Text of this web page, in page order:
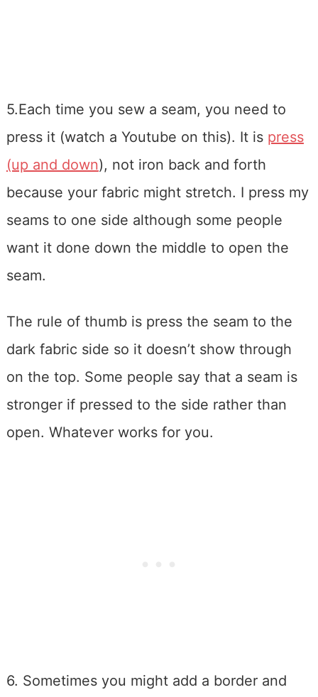
5.Each time you sew a seam, you need to
press it (watch a Youtube on this). It is press
(up and down), not iron back and forth
because your fabric might stretch. I press my
seams to one side although some people
want it done down the middle to open the
seam.
The rule of thumb is press the seam to the
dark fabric side so it doesn’t show through
on the top. Some people say that a seam is
stronger if pressed to the side rather than
open. Whatever works for you.
6. Sometimes you might add a border and